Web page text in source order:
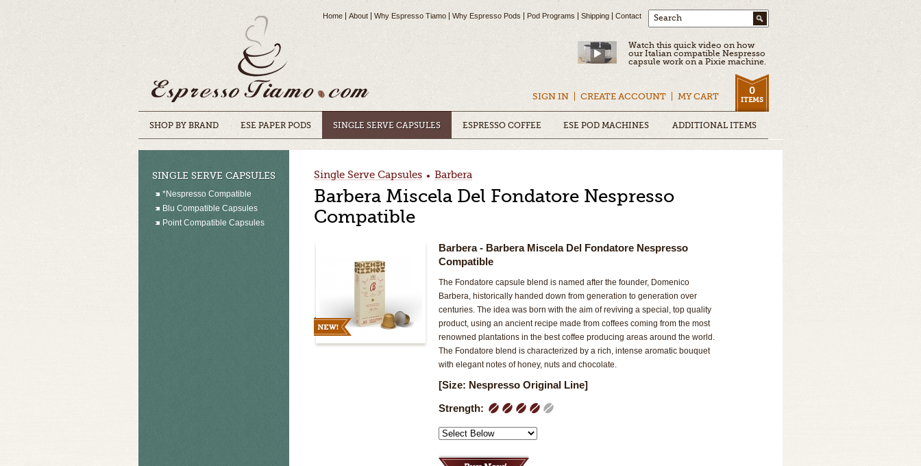
Home About Why Espresso Tiamo Why Espresso Pods Pod Programs Shipping Contact Search
Watch this quick video on how
our Italian compatible Nespresso
capsule work on a Pixie machine.
SIGN IN CREATE ACCOUNT MY CART
0
ITEMS
SHOP BY BRAND ESE PAPER PODS SINGLE SERVE CAPSULES ESPRESSO COFFEE ESE POD MACHINES ADDITIONAL ITEMS
SINGLE SERVE CAPSULES
*Nespresso Compatible
Blu Compatible Capsules
Point Compatible Capsules
Single Serve Capsules • Barbera
Barbera Miscela Del Fondatore Nespresso
Compatible
Barbera- Barbera Miscela Del Fondatore Nespresso
Compatible
The Fondatore capsule blend is named after the founder, Domenico
Barbera, historically handed down from generation to generation over
centuries. The idea was born with the aim of reviving a special, top quality
product, using an ancient recipe made from coffees coming from the most
renowned plantations in the best coffee producing areas around the world.
The Fondatore blend is characterized by a rich, intense aromatic bouquet
with elegant notes of honey, nuts and chocolate.
[Size: Nespresso Original Line]
Strength:
1 2 3 4